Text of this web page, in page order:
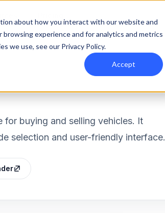
about how you interact with our website and
experience and for analytics and metrics
we use, see our Privacy Policy.
Accept
for buying and selling vehicles. It
selection and user-friendly interface.